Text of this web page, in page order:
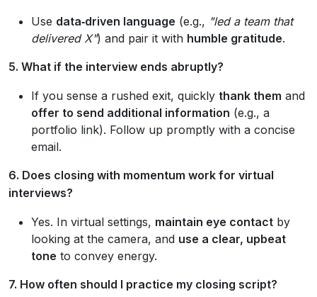
Use data‑driven language (e.g., "led a team that
delivered X") and pair it with humble gratitude.
5. What if the interview ends abruptly?
If you sense a rushed exit, quickly thank them and
offer to send additional information (e.g., a
portfolio link). Follow up promptly with a concise
email.
6. Does closing with momentum work for virtual
interviews?
Yes. In virtual settings, maintain eye contact by
looking at the camera, and use a clear, upbeat
tone to convey energy.
7. How often should I practice my closing script?